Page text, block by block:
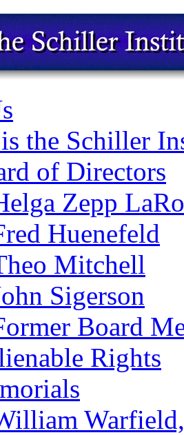
the Schiller
of Directors
Zepp
Huenefeld
Mitchell
Sigerson
Board
Rights